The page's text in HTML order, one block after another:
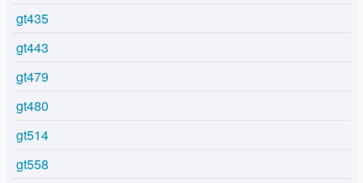
gt435
gt443
gt479
gt480
gt514
gt558